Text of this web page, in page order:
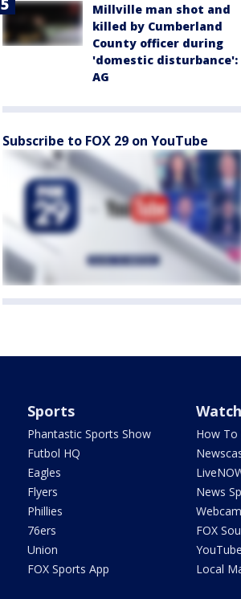
Millville man shot and
killed by Cumberland
County officer during
'domestic disturbance':
AG
Subscribe to FOX 29 on YouTube
Sports
Phantastic Sports Show
Futbol HQ
Eagles
Flyers
Phillies
76ers
Union
FOX Sports App
Watch
How To
News
FOX
YouTube
Local